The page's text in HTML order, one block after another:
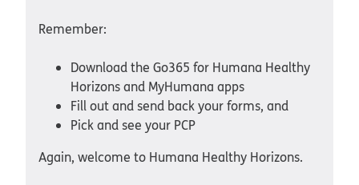
Remember:
Download the Go365 for Humana Healthy
Horizons and MyHumana apps
Fill out and send back your forms, and
Pick and see your PCP
Again, welcome to Humana Healthy Horizons.